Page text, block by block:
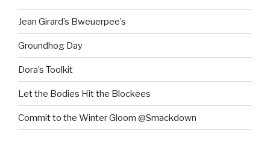
Jean Girard’s Bweuerpee’s
Groundhog Day
Dora’s Toolkit
Let the Bodies Hit the Blockees
Commit to the Winter Gloom @Smackdown